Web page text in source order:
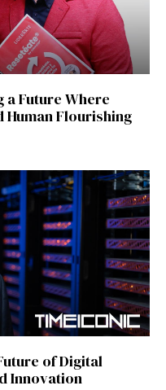
a Future Where
Human Flourishing
of Digital
Innovation